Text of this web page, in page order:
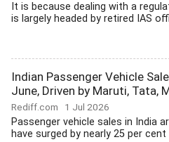
It is because dealing with a
is largely headed by retired IAS
Indian Passenger Vehicle
June, Driven by Maruti, Tata,
Rediff.com 1 Jul 2026
Passenger vehicle sales in India
have surged by nearly 25 per cent